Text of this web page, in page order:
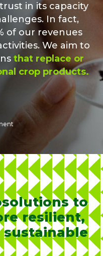
in its capacity
In fact,
of our revenues
We aim to
that replace or
crop products.
to
resilient,